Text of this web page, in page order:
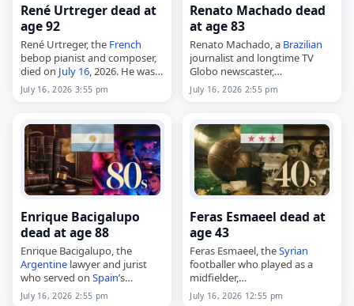
René Urtreger dead at
age 92
René Urtreger, the French
bebop pianist and composer,
died on July 16, 2026. He was
92. Born in Paris on July 6,
1934, Urtreger became known
July 16, 2026 3:55 pm
Renato Machado dead
at age 83
Renato Machado, a Brazilian
journalist and longtime TV
Globo newscaster,
died onJuly 16, 2026. Born in
Rio de Janeiro
on March 21,
journalism at…
July 16, 2026 2:55 pm
Enrique Bacigalupo
dead at age 88
Enrique Bacigalupo, the
Argentinelawyer and jurist
who served on Spain’s
Supreme Court,
July 16, 2026 2:55 pm
Feras Esmaeel dead at
age 43
Feras Esmaeel, theSyrian
footballer who played as a
midfielder,
died onJuly 16, 2026. Born in
July 16, 2026 12:55 pm